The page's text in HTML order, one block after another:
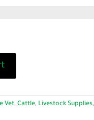
Vet, Cattle, Livestock Supplies,